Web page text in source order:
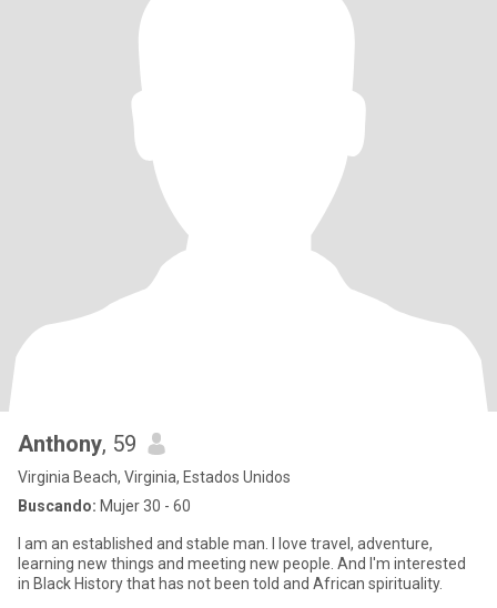
Anthony, 59
Virginia Beach, Virginia, Estados Unidos
Buscando: Mujer 30 - 60
I am an established and stable man. I love travel, adventure,
learning new things and meeting new people. And I'm interested
in Black History that has not been told and African spirituality.